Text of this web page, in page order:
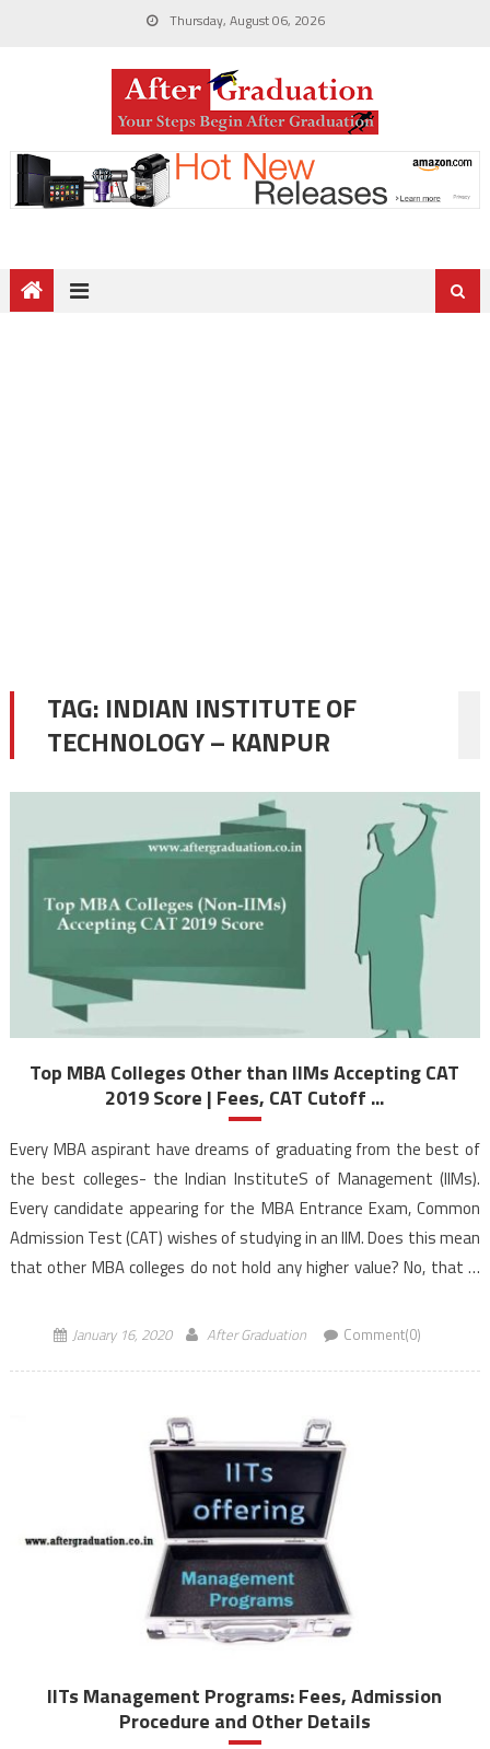
Thursday, August 06, 2026
TAG: INDIAN INSTITUTE OF
TECHNOLOGY – KANPUR
Top MBA Colleges Other than IIMs Accepting CAT
2019 Score | Fees, CAT Cutoff ...
Every MBA aspirant have dreams of graduating from the best of
the best colleges- the Indian InstituteS of Management (IIMs).
Every candidate appearing for the MBA Entrance Exam, Common
Admission Test (CAT) wishes of studying in an IIM. Does this mean
that other MBA colleges do not hold any higher value? No, that is
January 16, 2020 After Graduation Comment(0)
IITs Management Programs: Fees, Admission
Procedure and Other Details